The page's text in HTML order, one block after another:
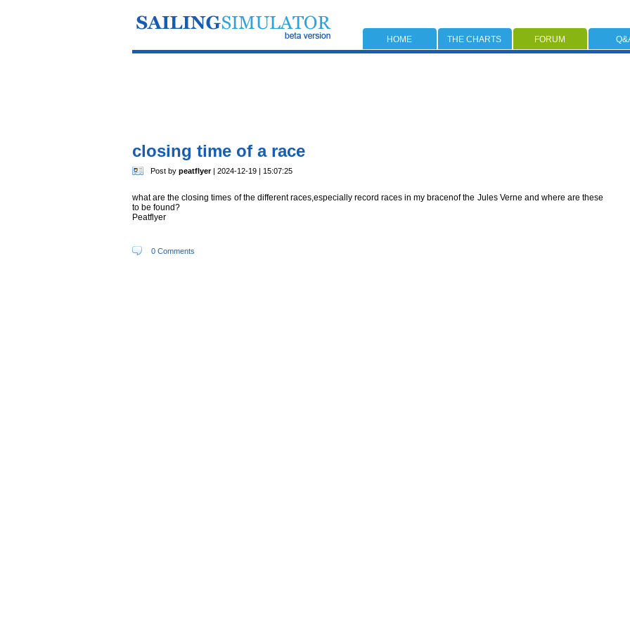
HOME THE CHARTS FORUM
closing time of a race
Post by peatflyer| 2024-12-19 | 15:07:25
what are the closing times of the different races,especially record races in my bracenof the Jules Verne and where are these
to be found?
Peatflyer
0 Comments